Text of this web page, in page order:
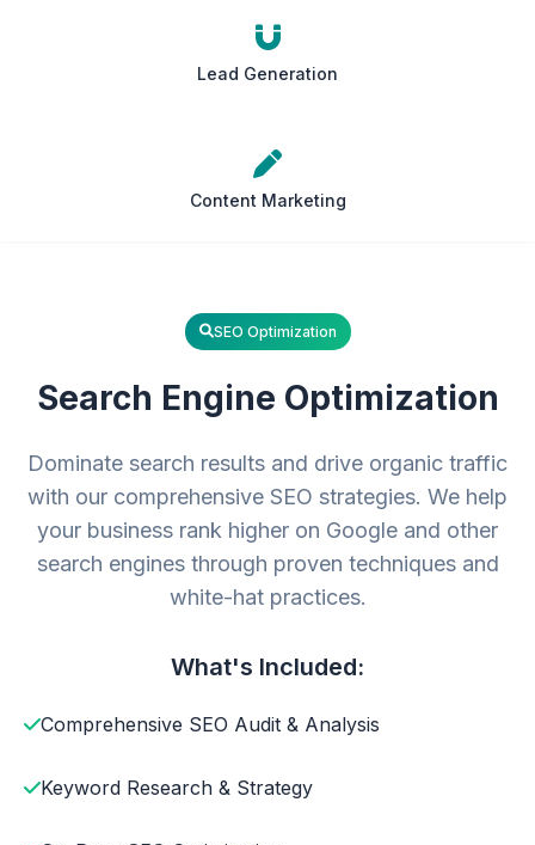
Lead Generation
Content Marketing
SEO Optimization
Search Engine Optimization
Dominate search results and drive organic traffic
with our comprehensive SEO strategies. We help
your business rank higher on Google and other
search engines through proven techniques and
white-hat practices.
What's Included:
Comprehensive SEO Audit & Analysis
Keyword Research & Strategy